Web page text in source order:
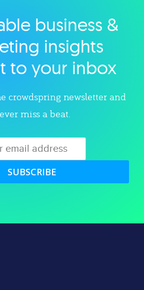
Explore categorybusiness &
insights
to your inbox
crowdspring newsletter and
miss a beat.
SUBSCRIBE